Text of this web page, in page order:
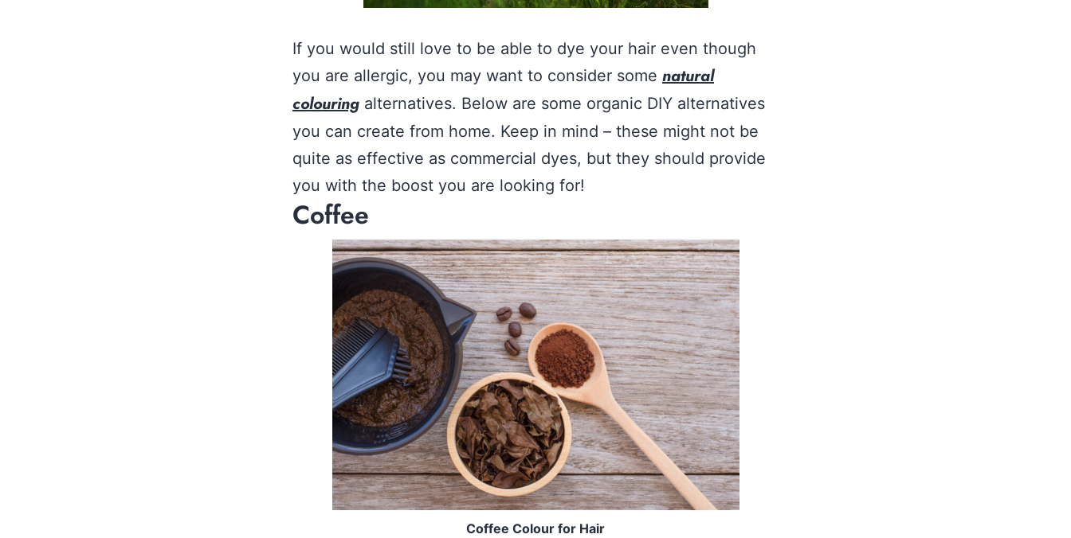
If you would still love to be able to dye your hair even though
you are allergic, you may want to consider some natural
colouring alternatives. Below are some organic DIY alternatives
you can create from home. Keep in mind – these might not be
quite as effective as commercial dyes, but they should provide
you with the boost you are looking for!
Coffee
Coffee Colour for Hair